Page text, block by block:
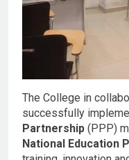
The College in
successfully
Partnership (PPP)
National Education